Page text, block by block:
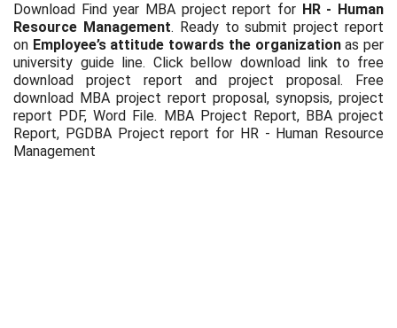
Download Find year MBA project report for HR - Human
Resource Management. Ready to submit project report
on Employee’s attitude towards the organizationas per
university guide line. Click bellow download link to free
download project report and project proposal. Free
download MBA project report proposal, synopsis, project
report PDF, Word File. MBA Project Report, BBA project
Report, PGDBA Project report for HR - Human Resource
Management